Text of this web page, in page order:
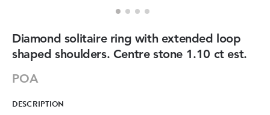
Diamond solitaire ring with extended loop
shaped shoulders. Centre stone 1.10 ct est.
POA
DESCRIPTION